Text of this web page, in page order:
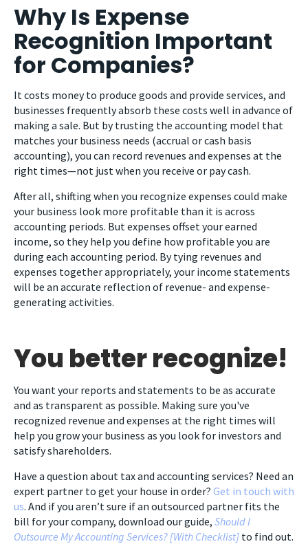
Why Is Expense
Recognition Important
for Companies?
It costs money to produce goods and provide services, and
businesses frequently absorb these costs well in advance of
making a sale. But by trusting the accounting model that
matches your business needs (accrual or cash basis
accounting), you can record revenues and expenses at the
right times—not just when you receive or pay cash.
After all, shifting when you recognize expenses could make
your business look more profitable than it is across
accounting periods. But expenses offset your earned
income, so they help you define how profitable you are
during each accounting period. By tying revenues and
expenses together appropriately, your income statements
will be an accurate reflection of revenue- and expense-
generating activities.
You better recognize!
You want your reports and statements to be as accurate
and as transparent as possible. Making sure you've
recognized revenue and expenses at the right times will
help you grow your business as you look for investors and
satisfy shareholders.
Have a question about tax and accounting services? Need an
expert partner to get your house in order? Get in touch with
us. And if you aren’t sure if an outsourced partner fits the
bill for your company, download our guide, Should I
Outsource My Accounting Services? [With Checklist] to find out.